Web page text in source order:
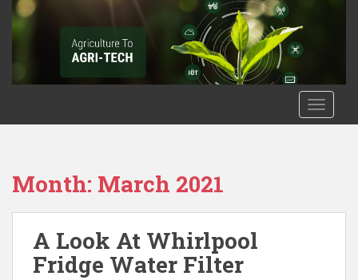
Month: March 2021
A Look At Whirlpool
Fridge Water Filter